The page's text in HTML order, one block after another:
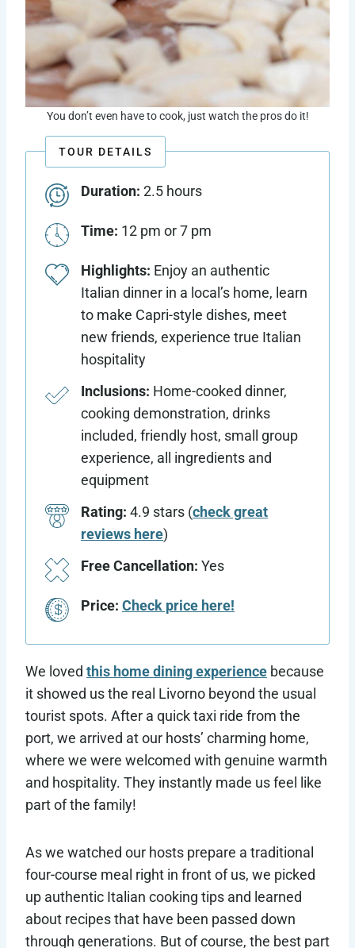
You don’t even have to cook, just watch the pros do it!
TOUR DETAILS
Duration: 2.5 hours
Time: 12 pm or 7 pm
Highlights: Enjoy an authentic
Italian dinner in a local’s home, learn
to make Capri-style dishes, meet
new friends, experience true Italian
hospitality
Inclusions: Home-cooked dinner,
cooking demonstration, drinks
included, friendly host, small group
experience, all ingredients and
equipment
Rating: 4.9 stars (check great
reviews here)
Free Cancellation: Yes
Price: Check price here!
We loved this home dining experience because
it showed us the real Livorno beyond the usual
tourist spots. After a quick taxi ride from the
port, we arrived at our hosts’ charming home,
where we were welcomed with genuine warmth
and hospitality. They instantly made us feel like
part of the family!
As we watched our hosts prepare a traditional
four-course meal right in front of us, we picked
up authentic Italian cooking tips and learned
about recipes that have been passed down
through generations. But of course, the best part